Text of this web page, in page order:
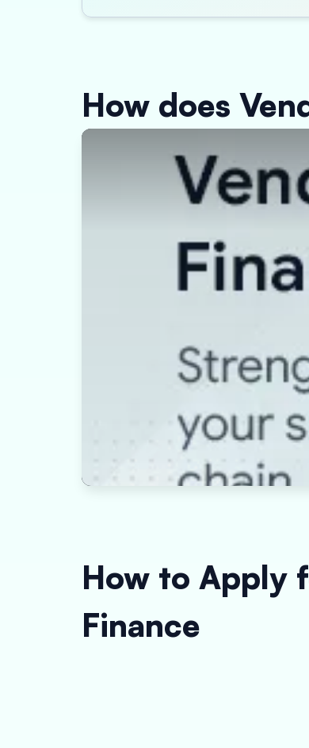
How does
How to Apply
Finance